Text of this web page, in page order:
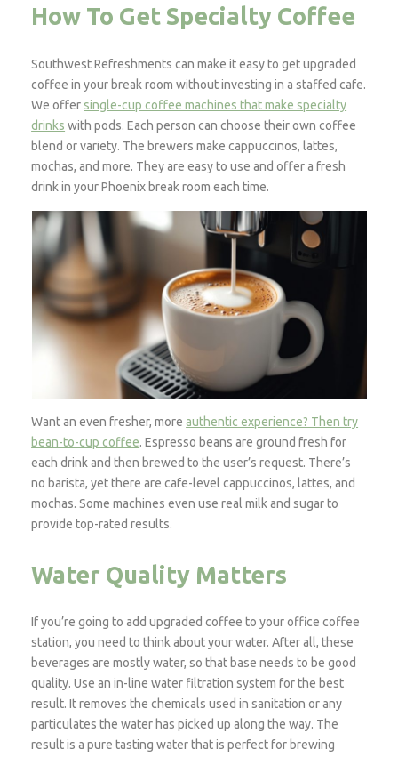
How To Get Specialty Coffee
Southwest Refreshments can make it easy to get upgraded
coffee in your break room without investing in a staffed cafe.
We offer single-cup coffee machines that make specialty
drinks with pods. Each person can choose their own coffee
blend or variety. The brewers make cappuccinos, lattes,
mochas, and more. They are easy to use and offer a fresh
drink in your Phoenix break room each time.
Want an even fresher, moreauthentic experience? Then try
bean-to-cup coffee. Espresso beans are ground fresh for
each drink and then brewed to the user’s request. There’s
no barista, yet there are cafe-level cappuccinos, lattes, and
mochas. Some machines even use real milk and sugar to
provide top-rated results.
Water Quality Matters
If you’re going to add upgraded coffee to your office coffee
station, you need to think about your water. After all, these
beverages are mostly water, so that base needs to be good
quality. Use an in-line water filtration system for the best
result. It removes the chemicals used in sanitation or any
particulates the water has picked up along the way. The
result is a pure tasting water that is perfect for brewing